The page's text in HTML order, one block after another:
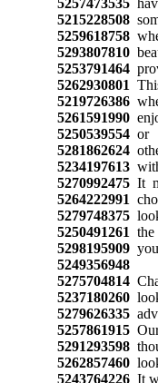
5215228508
5259618758
5293807810
5253791464
5262930801
5219726386
5261591990
5250539554or
5281862624
5234197613
5270992475It
5264222991
5279748375
5250491261
5298195909
5249356948
5275704814
5237180260
5279626335
5257861915
5291293598
5262857460
5243764226It